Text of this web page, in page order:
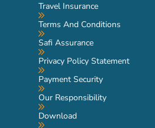
Travel Insurance
Terms And Conditions
Safi Assurance
Privacy Policy Statement
Payment Security
Our Responsibility
Download